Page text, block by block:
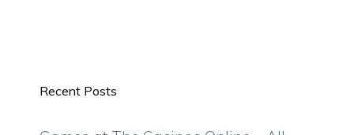
Recent Posts